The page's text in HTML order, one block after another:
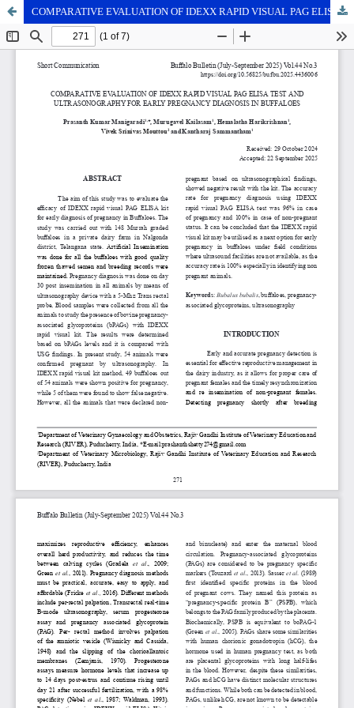
COMPARATIVE EVALUATION OF IDEXX RAPID VISUAL PAG ELISA TEST AND ULTRASONOGRAPHY FOR EARLY PREGNANCY DIAGNOSIS IN BUFFALOES